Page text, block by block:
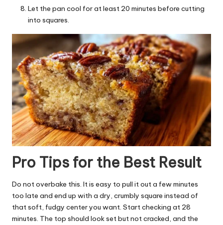
Let the pan cool for at least 20 minutes before cutting
into squares.
Pro Tips for the Best Result
Do not overbake this. It is easy to pull it out a few minutes
too late and end up with a dry, crumbly square instead of
that soft, fudgy center you want. Start checking at 28
minutes. The top should look set but not cracked, and the